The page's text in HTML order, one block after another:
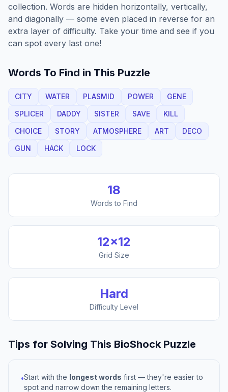
collection. Words are hidden horizontally, vertically,
and diagonally — some even placed in reverse for an
extra layer of difficulty. Take your time and see if you
can spot every last one!
Words To Find in This Puzzle
CITY WATER PLASMID POWER
GENE
SPLICER
DADDY SISTER SAVE
KILL
CHOICE
STORY ATMOSPHERE ART
DECO
GUN
HACK LOCK
18
Words to Find
12×12
Grid Size
Hard
Difficulty Level
Tips for Solving This BioShock Puzzle
•Start with the longest words first — they're easier to
spot and narrow down the remaining letters.